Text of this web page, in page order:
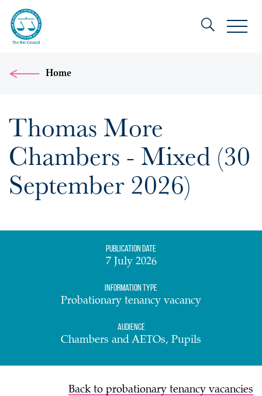
Home
Thomas More
Chambers - Mixed (30
September 2026)
Publication date
7 July 2026
Information Type
Probationary tenancy vacancy
Audience
Chambers and AETOs, Pupils
Back to probationary tenancy vacancies